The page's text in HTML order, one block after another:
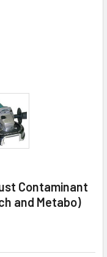
Contaminant
and Metabo)